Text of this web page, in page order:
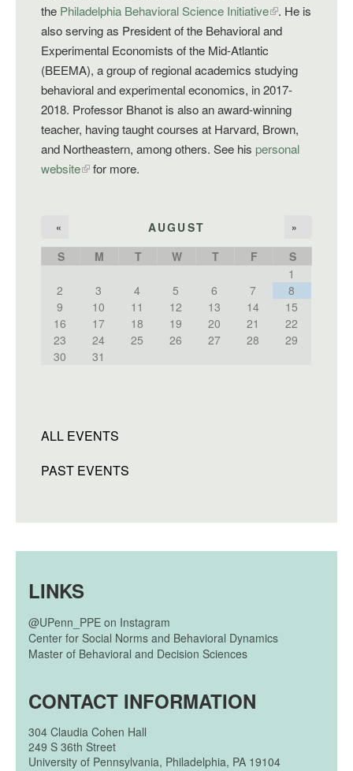
the Philadelphia Behavioral Science Initiative
. He is
also serving as President of the Behavioral and
Experimental Economists of the Mid-Atlantic
(BEEMA), a group of regional academics studying
behavioral and experimental economics, in 2017-
2018. Professor Bhanot is also an award-winning
teacher, having taught courses at Harvard, Brown,
and Northeastern, among others. See his personal
website
for more.
AUGUST
« »
S M T W T F
S
1
2
3 4 5 6 7
8
9
10 11 12 13 14
15
16
17 18 19 20 21
22
23
24 25 26 27 28
29
30
31
ALL EVENTS
PAST EVENTS
LINKS
@UPenn_PPE on Instagram
Center for Social Norms and Behavioral Dynamics
Master of Behavioral and Decision Sciences
CONTACT INFORMATION
304 Claudia Cohen Hall
249 S 36th Street
University of Pennsylvania, Philadelphia, PA 19104